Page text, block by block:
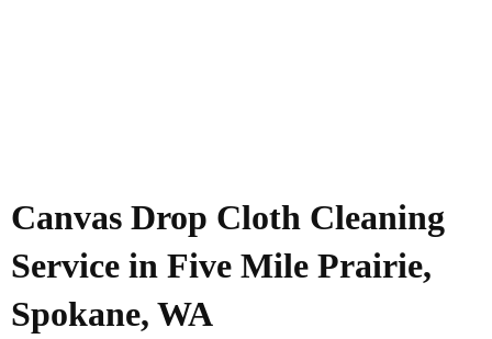
Canvas Drop Cloth Cleaning
Service in Five Mile Prairie,
Spokane, WA